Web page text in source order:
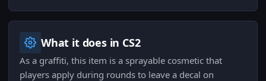
What it does in CS2
As a graffiti, this item is a sprayable cosmetic that
players apply during rounds to leave a decal on